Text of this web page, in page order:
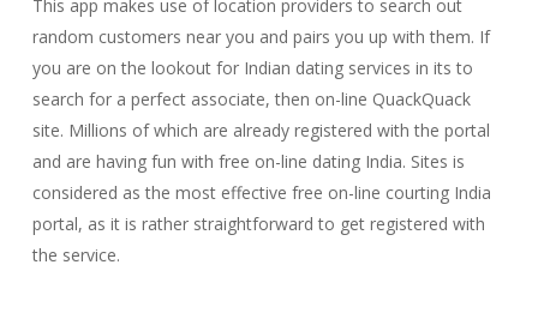
This app makes use of location providers to search out
random customers near you and pairs you up with them. If
you are on the lookout for Indian dating services in its to
search for a perfect associate, then on-line QuackQuack
site. Millions of which are already registered with the portal
and are having fun with free on-line dating India. Sites is
considered as the most effective free on-line courting India
portal, as it is rather straightforward to get registered with
the service.